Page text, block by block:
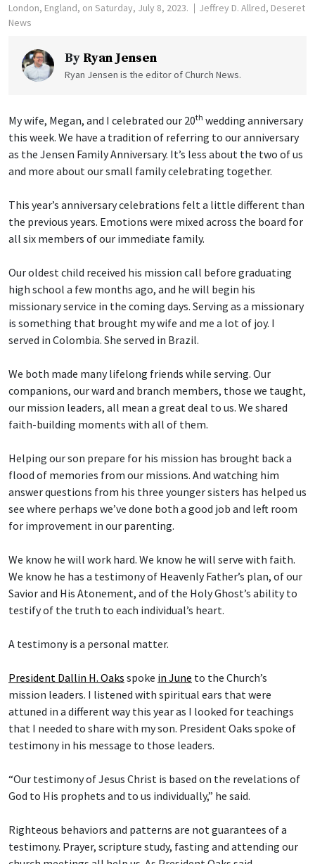
London, England, on Saturday, July 8, 2023.
Jeffrey D. Allred, Deseret
News
By Ryan Jensen
Ryan Jensen is the editor of Church News.
My wife, Megan, and I celebrated our 20th wedding anniversary
this week. We have a tradition of referring to our anniversary
as the Jensen Family Anniversary. It’s less about the two of us
and more about our small family celebrating together.
This year’s anniversary celebrations felt a little different than
the previous years. Emotions were mixed across the board for
all six members of our immediate family.
Our oldest child received his mission call before graduating
high school a few months ago, and he will begin his
missionary service in the coming days. Serving as a missionary
is something that brought my wife and me a lot of joy. I
served in Colombia. She served in Brazil.
We both made many lifelong friends while serving. Our
companions, our ward and branch members, those we taught,
our mission leaders, all mean a great deal to us. We shared
faith-building moments with all of them.
Helping our son prepare for his mission has brought back a
flood of memories from our missions. And watching him
answer questions from his three younger sisters has helped us
see where perhaps we’ve done both a good job and left room
for improvement in our parenting.
We know he will work hard. We know he will serve with faith.
We know he has a testimony of Heavenly Father’s plan, of our
Savior and His Atonement, and of the Holy Ghost’s ability to
testify of the truth to each individual’s heart.
A testimony is a personal matter.
President Dallin H. Oaks spoke in June to the Church’s
mission leaders. I listened with spiritual ears that were
attuned in a different way this year as I looked for teachings
that I needed to share with my son. President Oaks spoke of
testimony in his message to those leaders.
“Our testimony of Jesus Christ is based on the revelations of
God to His prophets and to us individually,” he said.
Righteous behaviors and patterns are not guarantees of a
testimony. Prayer, scripture study, fasting and attending our